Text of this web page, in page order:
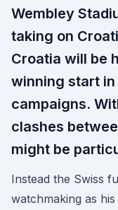
Wembley
taking on
Croatia will be
winning start
campaigns.
clashes
might be
Instead the Swiss
watchmaking as